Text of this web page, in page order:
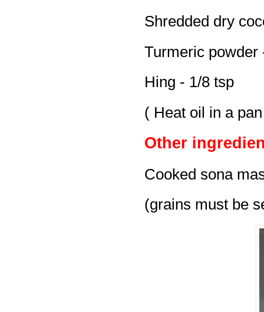
Shredded dry
Turmeric powder
Hing - 1/8 tsp
( Heat oil in a
Other
Cooked sona
(grains must be